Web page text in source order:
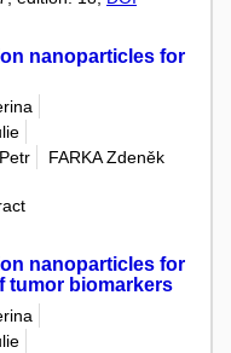
nanoparticles for
FARKA Zdeněk
nanoparticles for
tumor biomarkers